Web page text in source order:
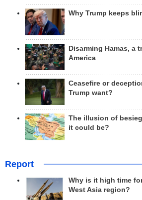
Why Trump keeps
Disarming Hamas, a
America
Ceasefire or
Trump want?
The illusion of
it could be?
Report
Why is it high time
West Asia region?